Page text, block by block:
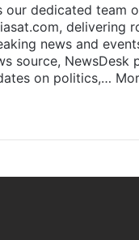
our dedicated team
delivering
news and
source, NewsDesk
on politics,…